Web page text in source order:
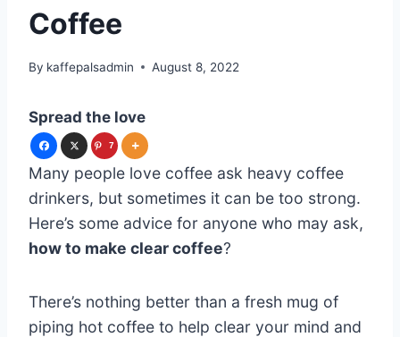
Coffee
By kaffepalsadmin August 8, 2022
Spread the love
7
Many people love coffee ask heavy coffee
drinkers, but sometimes it can be too strong.
Here’s some advice for anyone who may ask,
how to make clear coffee?
There’s nothing better than a fresh mug of
piping hot coffee to help clear your mind and